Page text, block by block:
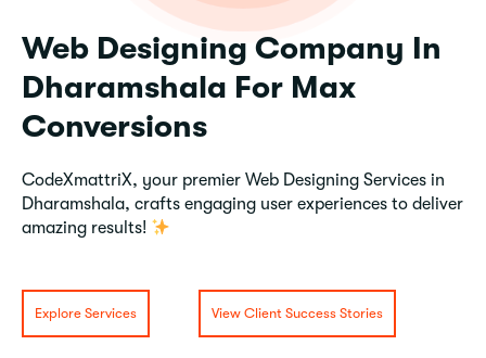
Web Designing Company In
Dharamshala For Max
Conversions
CodeXmattriX, your premier Web Designing Services in
Dharamshala, crafts engaging user experiences to deliver
amazing results!
Explore Services View Client Success Stories